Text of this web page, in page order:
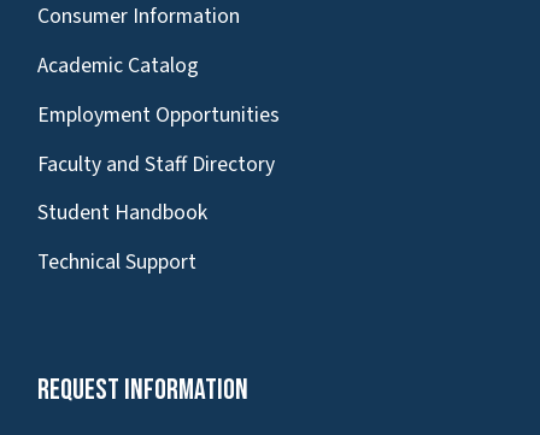
Consumer Information
Academic Catalog
Employment Opportunities
Faculty and Staff Directory
Student Handbook
Technical Support
Request Information